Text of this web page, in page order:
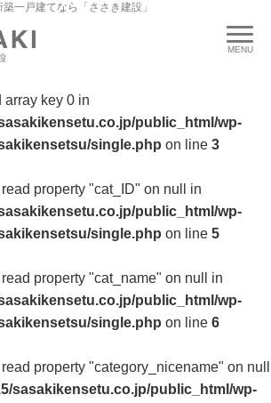
一戸建てなら「ささき建設」
array key 0 in
public_html/wp-
single.php on line 3
read property "cat_ID" on null in
public_html/wp-
single.php on line 5
read property "cat_name" on null in
public_html/wp-
single.php on line 6
property "category_nicename" on null
sasakikensetu.co.jp/public_html/wp-